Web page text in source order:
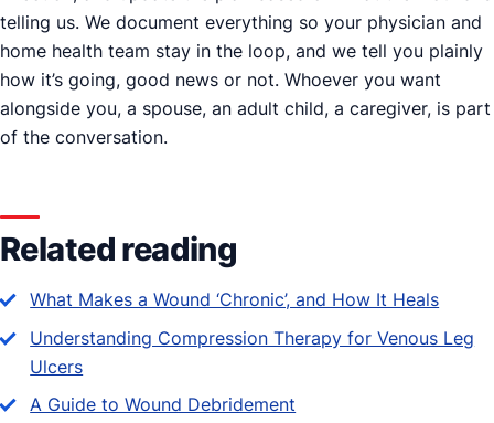
telling us. We document everything so your physician and
home health team stay in the loop, and we tell you plainly
how it’s going, good news or not. Whoever you want
alongside you, a spouse, an adult child, a caregiver, is part
of the conversation.
Related reading
What Makes a Wound ‘Chronic’, and How It Heals
Understanding Compression Therapy for Venous Leg
Ulcers
A Guide to Wound Debridement